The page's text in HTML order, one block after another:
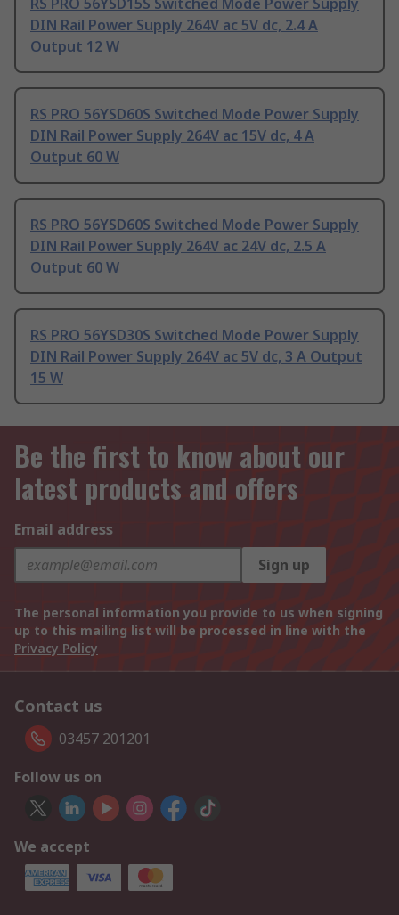
RS PRO 56YSD15S Switched Mode Power Supply
DIN Rail Power Supply 264V ac 5V dc, 2.4 A
Output 12 W
RS PRO 56YSD60S Switched Mode Power Supply
DIN Rail Power Supply 264V ac 15V dc, 4 A
Output 60 W
RS PRO 56YSD60S Switched Mode Power Supply
DIN Rail Power Supply 264V ac 24V dc, 2.5 A
Output 60 W
RS PRO 56YSD30S Switched Mode Power Supply
DIN Rail Power Supply 264V ac 5V dc, 3 A Output
15 W
Be the first to know about our
latest products and offers
Email address
Sign up
The personal information you provide to us when signing
up to this mailing list will be processed in line with the
Privacy Policy
Contact us
03457 201201
Follow us on
We accept